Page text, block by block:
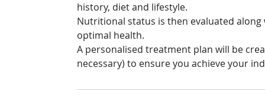
history, diet and lifestyle.
Nutritional status is then evaluated
optimal health.
A personalised treatment plan will be
necessary) to ensure you achieve your